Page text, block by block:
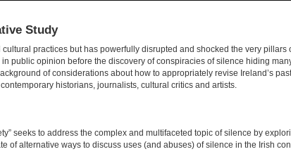
Study
practices but has powerfully disrupted and shocked the very pillars
public opinion before the discovery of conspiracies of silence hiding
of considerations about how to appropriately revise Ireland’s
historians, journalists, cultural critics and artists.
seeks to address the complex and multifaceted topic of silence by
of alternative ways to discuss uses (and abuses) of silence in the Irish